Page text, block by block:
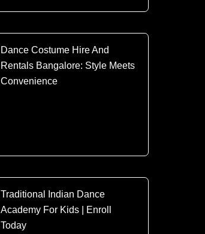
Dance Costume Hire And
Rentals Bangalore: Style Meets
Convenience
Traditional Indian Dance
Academy For Kids | Enroll
Today